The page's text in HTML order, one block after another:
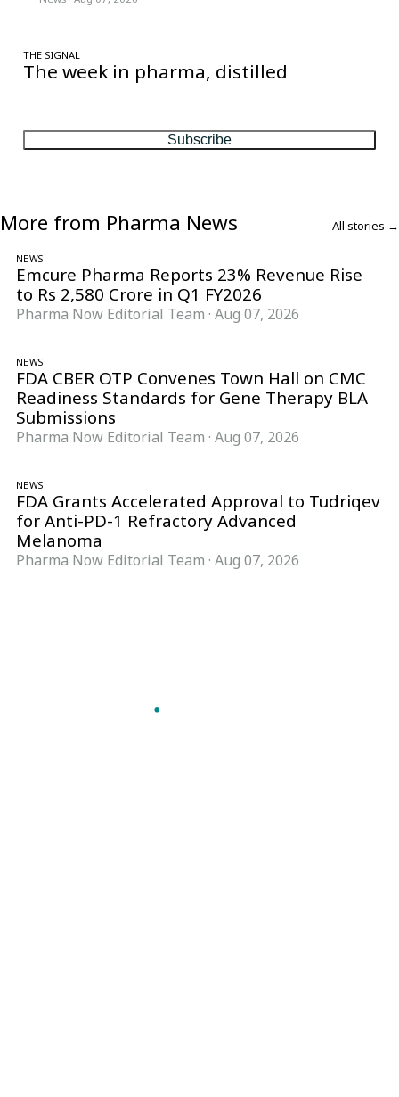
THE SIGNAL
The week in pharma, distilled
Subscribe
More from Pharma News All stories →
NEWS
Emcure Pharma Reports 23% Revenue Rise
to Rs 2,580 Crore in Q1 FY2026
Pharma Now Editorial Team · Aug 07, 2026
NEWS
FDA CBER OTP Convenes Town Hall on CMC
Readiness Standards for Gene Therapy BLA
Submissions
Pharma Now Editorial Team · Aug 07, 2026
NEWS
FDA Grants Accelerated Approval to Tudriqev
for Anti-PD-1 Refractory Advanced
Melanoma
Pharma Now Editorial Team · Aug 07, 2026